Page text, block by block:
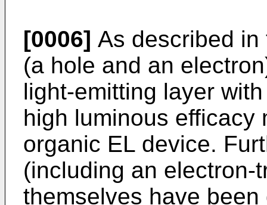
[0006] As described
(a hole and an
light-emitting layer
high luminous efficacy
organic EL device.
(including an electron-
themselves have